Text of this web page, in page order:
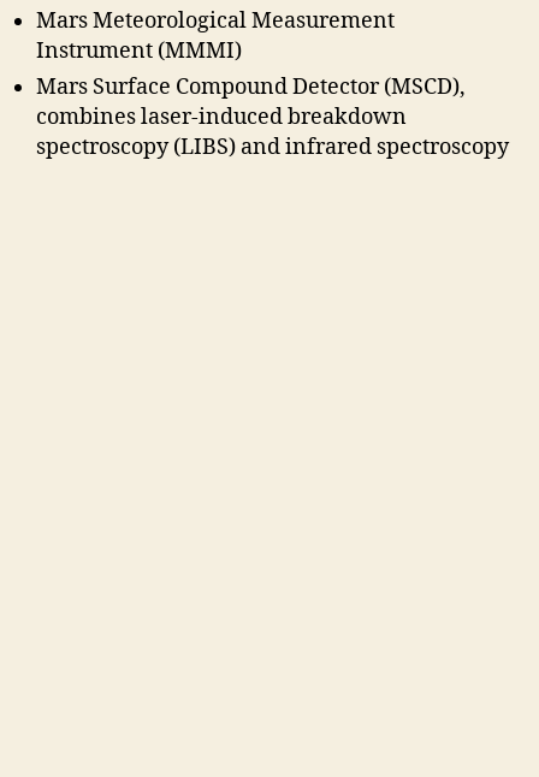
Mars Meteorological Measurement
Instrument (MMMI)
Mars Surface Compound Detector (MSCD),
combines laser-induced breakdown
spectroscopy (LIBS) and infrared spectroscopy